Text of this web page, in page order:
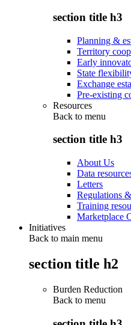
section title h3
Planning &
Territory
Early
State
Exchange
Pre-existing
Resources
Back to menu
section title h3
About Us
Data
Letters
Regulations
Training
Marketplace
Initiatives
Back to main menu
section title h2
Burden Reduction
Back to menu